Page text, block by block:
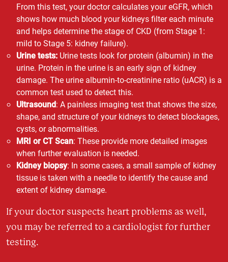
From this test, your doctor calculates your eGFR, which
shows how much blood your kidneys filter each minute
and helps determine the stage of CKD (from Stage 1:
mild to Stage 5: kidney failure).
Urine tests: Urine tests look for protein (albumin) in the
urine. Protein in the urine is an early sign of kidney
damage. The urine albumin-to-creatinine ratio (uACR) is a
common test used to detect this.
Ultrasound: A painless imaging test that shows the size,
shape, and structure of your kidneys to detect blockages,
cysts, or abnormalities.
MRI or CT Scan: These provide more detailed images
when further evaluation is needed.
Kidney biopsy: In some cases, a small sample of kidney
tissue is taken with a needle to identify the cause and
extent of kidney damage.
If your doctor suspects heart problems as well,
you may be referred to a cardiologist for further
testing.